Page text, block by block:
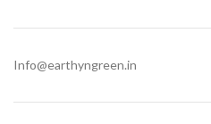
Info@earthyngreen.in